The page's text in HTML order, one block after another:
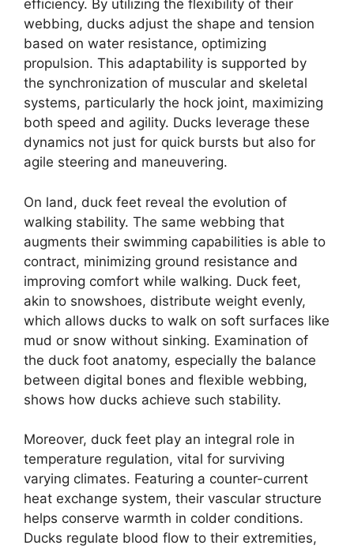
efficiency. By utilizing the flexibility of their
webbing, ducks adjust the shape and tension
based on water resistance, optimizing
propulsion. This adaptability is supported by
the synchronization of muscular and skeletal
systems, particularly the hock joint, maximizing
both speed and agility. Ducks leverage these
dynamics not just for quick bursts but also for
agile steering and maneuvering.
On land, duck feet reveal the evolution of
walking stability. The same webbing that
augments their swimming capabilities is able to
contract, minimizing ground resistance and
improving comfort while walking. Duck feet,
akin to snowshoes, distribute weight evenly,
which allows ducks to walk on soft surfaces like
mud or snow without sinking. Examination of
the duck foot anatomy, especially the balance
between digital bones and flexible webbing,
shows how ducks achieve such stability.
Moreover, duck feet play an integral role in
temperature regulation, vital for surviving
varying climates. Featuring a counter-current
heat exchange system, their vascular structure
helps conserve warmth in colder conditions.
Ducks regulate blood flow to their extremities,